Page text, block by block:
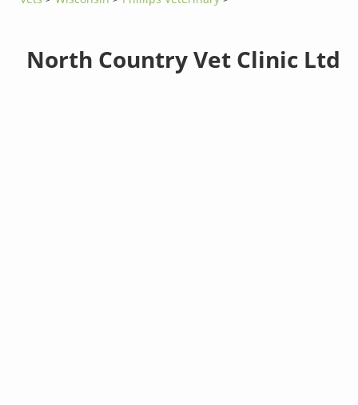
North Country Vet Clinic Ltd